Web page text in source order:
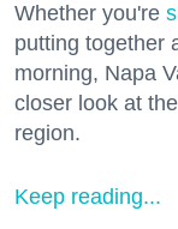
Whether you're
putting together
morning, Napa
closer look at
region.
Keep reading...